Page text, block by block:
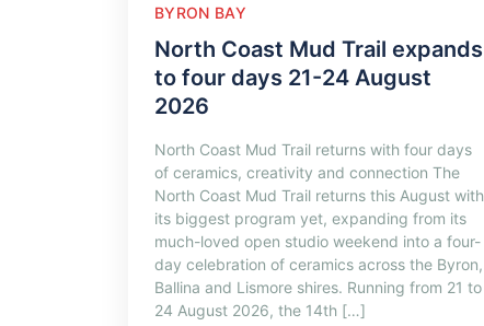
BYRON BAY
North Coast Mud Trail expands
to four days 21-24 August
2026
North Coast Mud Trail returns with four days
of ceramics, creativity and connection The
North Coast Mud Trail returns this August with
its biggest program yet, expanding from its
much-loved open studio weekend into a four-
day celebration of ceramics across the Byron,
Ballina and Lismore shires. Running from 21 to
24 August 2026, the 14th […]